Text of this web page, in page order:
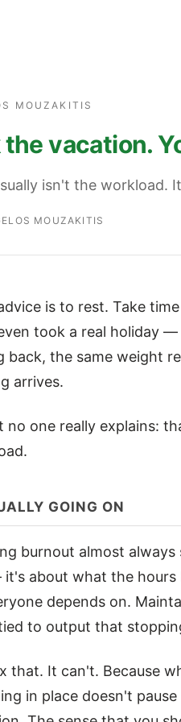
MOUZAKITIS
vacation.
isn't the workload.
MOUZAKITIS
is to rest. Take
took a real holiday
back, the same weight
arrives.
no one really explains:
GOING ON
burnout almost
about what the hours
depends on.
to output that
that. It can't. Because
in place doesn't